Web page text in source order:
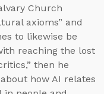
Church
axioms” and
to likewise be
reaching the lost
then he
how AI relates